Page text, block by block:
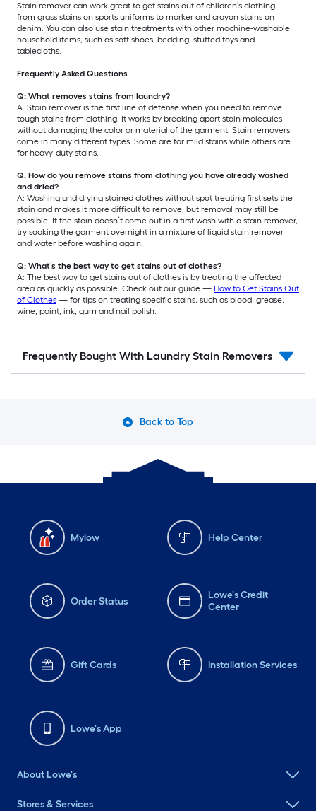
Stain remover can work great to get stains out of children’s clothing —
from grass stains on sports uniforms to marker and crayon stains on
denim. You can also use stain treatments with other machine-washable
household items, such as soft shoes, bedding, stuffed toys and
tablecloths.
Frequently Asked Questions
Q: What removes stains from laundry?
A: Stain remover is the first line of defense when you need to remove
tough stains from clothing. It works by breaking apart stain molecules
without damaging the color or material of the garment. Stain removers
come in many different types. Some are for mild stains while others are
for heavy-duty stains.
Q: How do you remove stains from clothing you have already washed
and dried?
A: Washing and drying stained clothes without spot treating first sets the
stain and makes it more difficult to remove, but removal may still be
possible. If the stain doesn’t come out in a first wash with a stain remover,
try soaking the garment overnight in a mixture of liquid stain remover
and water before washing again.
Q: What’s the best way to get stains out of clothes?
A: The best way to get stains out of clothes is by treating the affected
area as quickly as possible. Check out our guide — How to Get Stains Out
of Clothes — for tips on treating specific stains, such as blood, grease,
wine, paint, ink, gum and nail polish.
Frequently Bought With Laundry Stain Removers
Back to Top
Mylow Help Center
Order Status
Lowe's Credit
Center
Gift Cards Installation Services
Lowe's App
About Lowe's
Stores & Services